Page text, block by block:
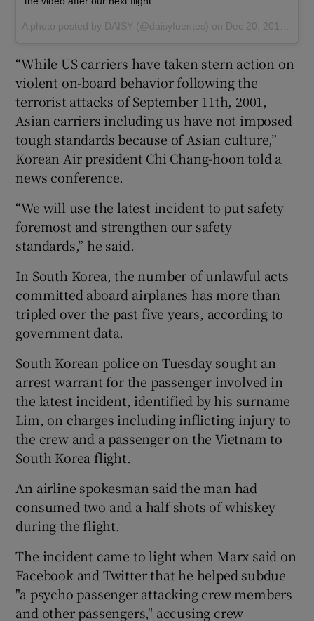
A photo posted by DAISY (@daisyfuentes) on Dec 20, 2016 at 3:07am PST
“While US carriers have taken stern action on
violent on-board behavior following the
terrorist attacks of September 11th, 2001,
Asian carriers including us have not imposed
tough standards because of Asian culture,”
Korean Air president Chi Chang-hoon told a
news conference.
“We will use the latest incident to put safety
foremost and strengthen our safety
standards,” he said.
In South Korea, the number of unlawful acts
committed aboard airplanes has more than
tripled over the past five years, according to
government data.
South Korean police on Tuesday sought an
arrest warrant for the passenger involved in
the latest incident, identified by his surname
Lim, on charges including inflicting injury to
the crew and a passenger on the Vietnam to
South Korea flight.
An airline spokesman said the man had
consumed two and a half shots of whiskey
during the flight.
The incident came to light when Marx said on
Facebook and Twitter that he helped subdue
"a psycho passenger attacking crew members
and other passengers," accusing crew